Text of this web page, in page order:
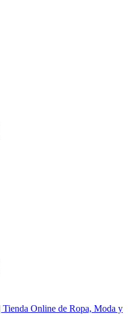
Tienda Online de Ropa, Moda y